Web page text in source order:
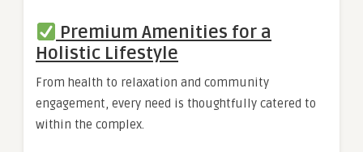
Premium Amenities for a
Holistic Lifestyle
From health to relaxation and community
engagement, every need is thoughtfully catered to
within the complex.